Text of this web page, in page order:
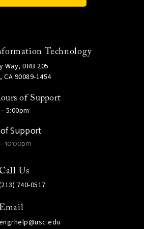
Technology
Way, DRB 205
90089-1454
of Support
5:00pm
Support
10:00pm
Us
740-0517
Email